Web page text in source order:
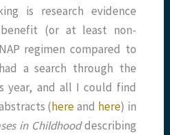
is research evidence
(or at least non-
regimen compared to
a search through the
year, and all I could find
(hereand here) in
in Childhooddescribing